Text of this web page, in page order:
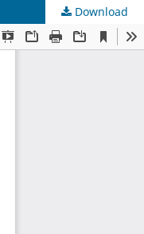
Download